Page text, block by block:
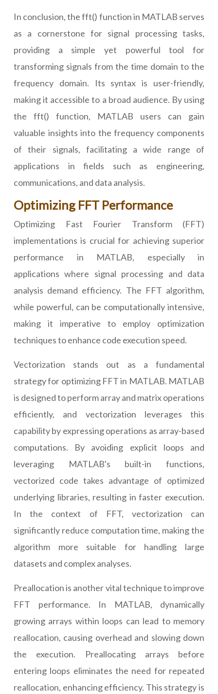
In conclusion, the fft() function in MATLAB serves
as a cornerstone for signal processing tasks,
providing a simple yet powerful tool for
transforming signals from the time domain to the
frequency domain. Its syntax is user-friendly,
making it accessible to a broad audience. By using
the fft() function, MATLAB users can gain
valuable insights into the frequency components
of their signals, facilitating a wide range of
applications in fields such as engineering,
communications, and data analysis.
Optimizing FFT Performance
Optimizing Fast Fourier Transform (FFT)
implementations is crucial for achieving superior
performance in MATLAB, especially in
applications where signal processing and data
analysis demand efficiency. The FFT algorithm,
while powerful, can be computationally intensive,
making it imperative to employ optimization
techniques to enhance code execution speed.
Vectorization stands out as a fundamental
strategy for optimizing FFT in MATLAB. MATLAB
is designed to perform array and matrix operations
efficiently, and vectorization leverages this
capability by expressing operations as array-based
computations. By avoiding explicit loops and
leveraging MATLAB's built-in functions,
vectorized code takes advantage of optimized
underlying libraries, resulting in faster execution.
In the context of FFT, vectorization can
significantly reduce computation time, making the
algorithm more suitable for handling large
datasets and complex analyses.
Preallocation is another vital technique to improve
FFT performance. In MATLAB, dynamically
growing arrays within loops can lead to memory
reallocation, causing overhead and slowing down
the execution. Preallocating arrays before
entering loops eliminates the need for repeated
reallocation, enhancing efficiency. This strategy is